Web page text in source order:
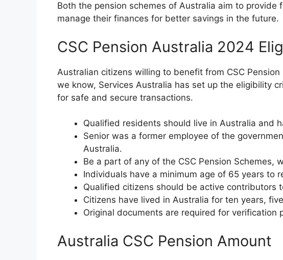
Both the pension schemes of Australia aim to provide
manage their finances for better savings in the future.
CSC Pension Australia 2024
Australian citizens willing to benefit from CSC
we know, Services Australia has set up the eligibility
for safe and secure transactions.
Qualified residents should live in Australia and
Senior was a former employee of the
Australia.
Be a part of any of the CSC Pension Schemes,
Individuals have a minimum age of 65 years to
Qualified citizens should be active contributors
Citizens have lived in Australia for ten years,
Original documents are required for verification
Australia CSC Pension Amount